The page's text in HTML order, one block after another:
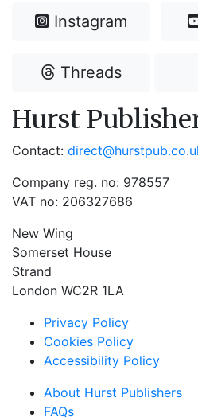
Instagram
Threads
Hurst
Contact:
Company reg. no: 978557
VAT no: 206327686
New Wing
Somerset House
Strand
London WC2R 1LA
Privacy Policy
Cookies Policy
Accessibility Policy
About Hurst Publishers
FAQs